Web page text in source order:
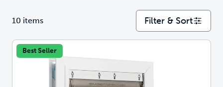
10 items Filter & Sort
Best Seller